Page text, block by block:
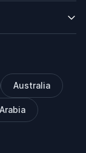
Australia